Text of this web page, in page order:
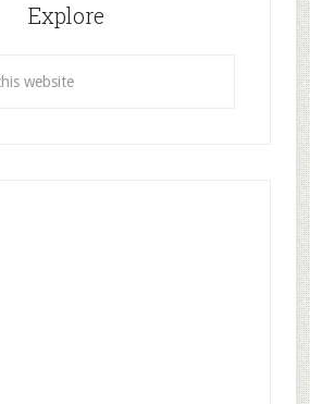
Explore